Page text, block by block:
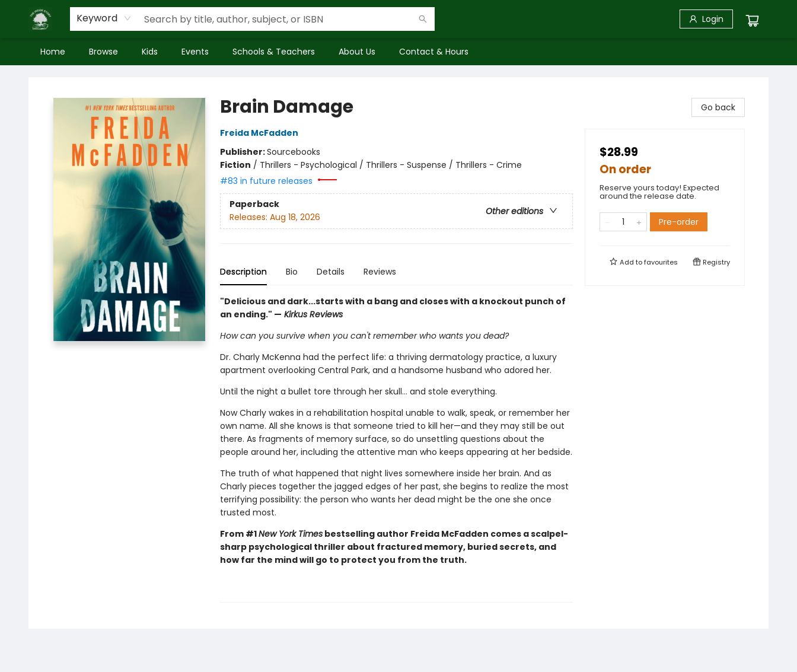
Keyword Login
Home Browse Kids Events Schools & Teachers About Us Contact & Hours
Brain Damage
Freida McFadden
Publisher:Sourcebooks
Fiction / Thrillers - Psychological / Thrillers - Suspense / Thrillers - Crime
#83 in future releases
Paperback
Other editions
Releases: Aug 18, 2026
Description Bio Details Reviews
"Delicious and dark...starts with a bang and closes with a knockout punch of
an ending." — Kirkus Reviews
How can you survive when you can't remember who wants you dead?
Dr. Charly McKenna had the perfect life: a thriving dermatology practice, a luxury
apartment overlooking Central Park, and a handsome husband who adored her.
Until the night a bullet tore through her skull… and stole everything.
Now Charly wakes in a rehabilitation hospital unable to walk, speak, or remember her
own name. All she knows is that someone tried to kill her—and they may still be out
there. As fragments of memory surface, so do unsettling questions about the
people around her, including the attentive man who keeps appearing at her bedside.
The truth of what happened that night lives somewhere inside her brain. And as
Charly pieces together the jagged edges of her past, she begins to realize the most
terrifying possibility: the person who wants her dead might be the one she once
trusted most.
From #1New York Timesbestselling author Freida McFadden comes a scalpel-
sharp psychological thriller about fractured memory, buried secrets, and
how far the mind will go to protect you from the truth.
Go back
$28.99
On order
Reserve yours today! Expected
around the release date.
Pre-order
Add tofavourites Registry